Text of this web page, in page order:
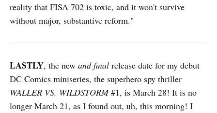
reality that FISA 702 is toxic, and it won't survive
without major, substantive reform."
LASTLY, the new and final release date for my debut
DC Comics miniseries, the superhero spy thriller
WALLER VS. WILDSTORM#1, is March 28! It is no
longer March 21, as I found out, uh, this morning! I